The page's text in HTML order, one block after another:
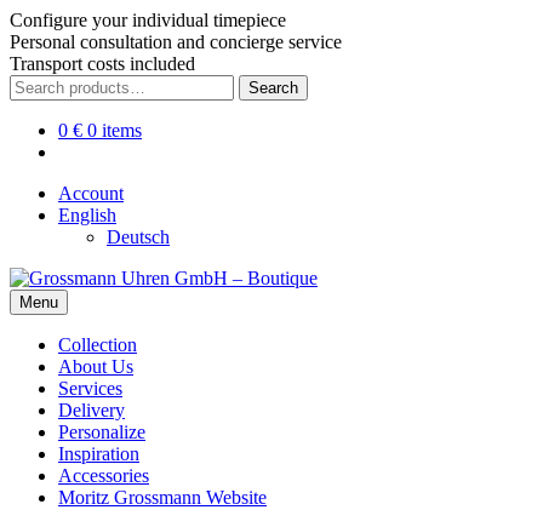
Configure your individual timepiece
Personal consultation and concierge service
Transport costs included
Skip
to
navigation
Skip
to
content
Search
for:
Search
0 € 0 items
Account
English
Deutsch
Menu
Collection
About Us
Services
Delivery
Personalize
Inspiration
Accessories
Moritz Grossmann Website